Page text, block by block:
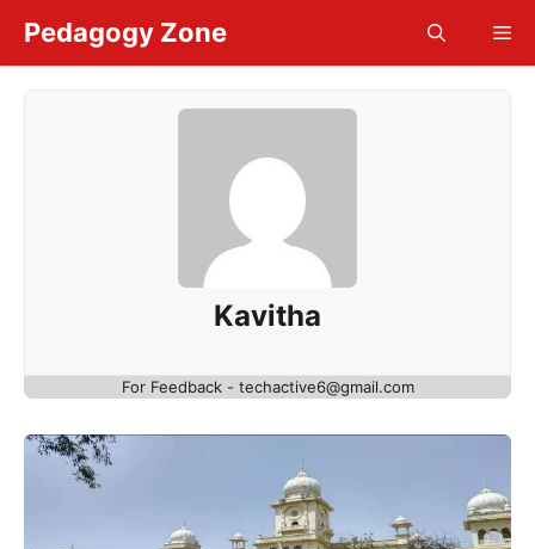
content
Pedagogy Zone
Kavitha
For Feedback - techactive6@gmail.com